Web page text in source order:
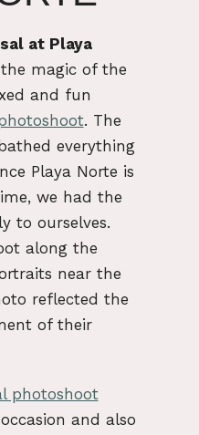
at Playa
magic of the
and fun
. The
everything
Playa Norte is
we had the
to ourselves.
along the
near the
reflected the
of their
photoshoot
and also